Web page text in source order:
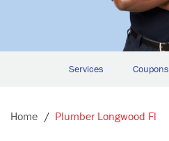
Services Coupons
Home Plumber Longwood Fl